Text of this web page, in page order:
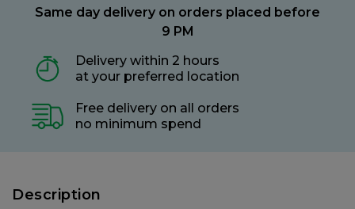
Same day delivery on orders placed before
9 PM
Delivery within 2 hours
at your preferred location
Free delivery on all orders
no minimum spend
Description